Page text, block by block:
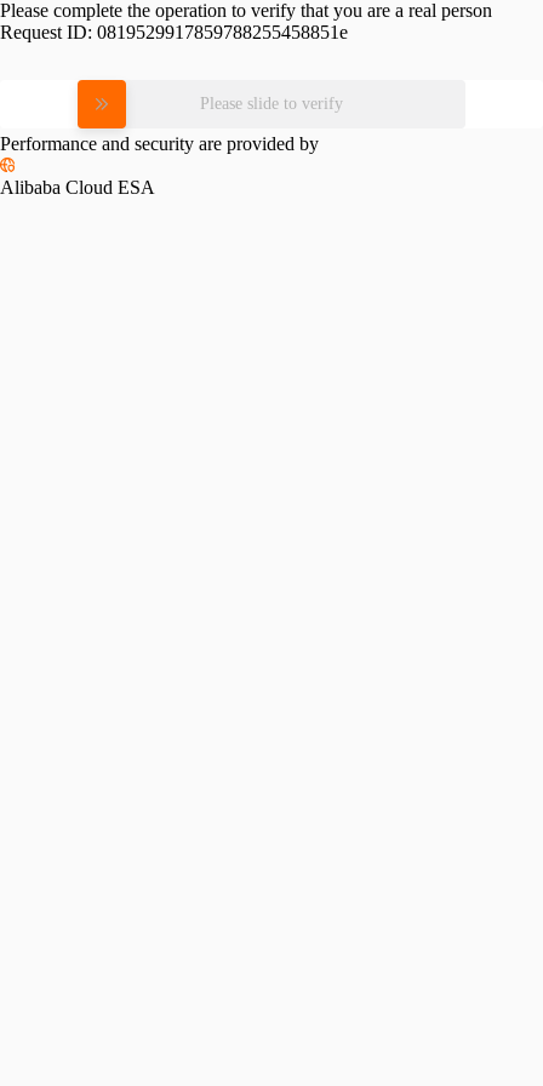
Please complete the operation to verify that you are a real person
Request ID: 0819529917859788255458851e
Please slide to verify
Performance and security are provided by
Alibaba Cloud ESA